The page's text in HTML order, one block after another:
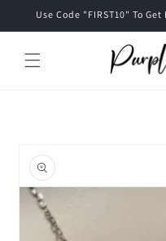
Skip to
Use Code "FIRST10" To